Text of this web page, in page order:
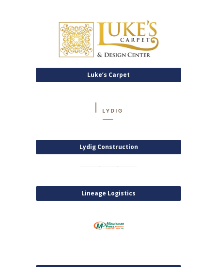
Luke’s Carpet
Lydig Construction
Lineage Logistics